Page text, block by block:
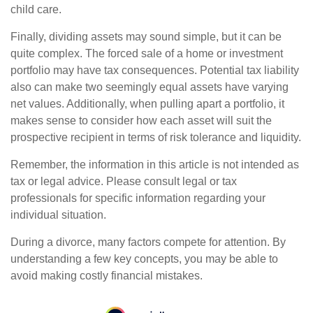
child care.
Finally, dividing assets may sound simple, but it can be
quite complex. The forced sale of a home or investment
portfolio may have tax consequences. Potential tax liability
also can make two seemingly equal assets have varying
net values. Additionally, when pulling apart a portfolio, it
makes sense to consider how each asset will suit the
prospective recipient in terms of risk tolerance and liquidity.
Remember, the information in this article is not intended as
tax or legal advice. Please consult legal or tax
professionals for specific information regarding your
individual situation.
During a divorce, many factors compete for attention. By
understanding a few key concepts, you may be able to
avoid making costly financial mistakes.